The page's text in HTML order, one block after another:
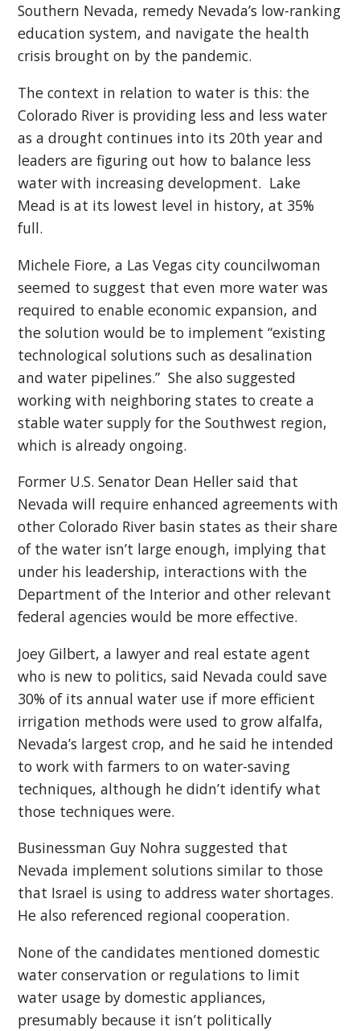
Southern Nevada, remedy Nevada’s low-ranking
education system, and navigate the health
crisis brought on by the pandemic.
The context in relation to water is this: the
Colorado River is providing less and less water
as a drought continues into its 20th year and
leaders are figuring out how to balance less
water with increasing development. Lake
Mead is at its lowest level in history, at 35%
full.
Michele Fiore, a Las Vegas city councilwoman
seemed to suggest that even more water was
required to enable economic expansion, and
the solution would be to implement “existing
technological solutions such as desalination
and water pipelines.” She also suggested
working with neighboring states to create a
stable water supply for the Southwest region,
which is already ongoing.
Former U.S. Senator Dean Heller said that
Nevada will require enhanced agreements with
other Colorado River basin states as their share
of the water isn’t large enough, implying that
under his leadership, interactions with the
Department of the Interior and other relevant
federal agencies would be more effective.
Joey Gilbert, a lawyer and real estate agent
who is new to politics, said Nevada could save
30% of its annual water use if more efficient
irrigation methods were used to grow alfalfa,
Nevada’s largest crop, and he said he intended
to work with farmers to on water-saving
techniques, although he didn’t identify what
those techniques were.
Businessman Guy Nohra suggested that
Nevada implement solutions similar to those
that Israel is using to address water shortages.
He also referenced regional cooperation.
None of the candidates mentioned domestic
water conservation or regulations to limit
water usage by domestic appliances,
presumably because it isn’t politically